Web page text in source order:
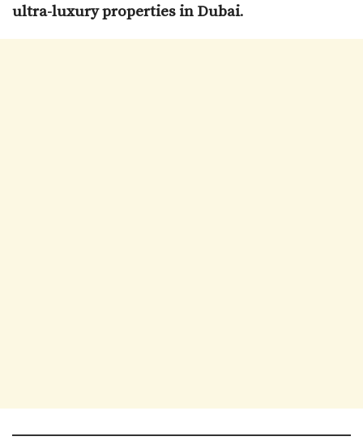
ultra-luxury properties in Dubai.